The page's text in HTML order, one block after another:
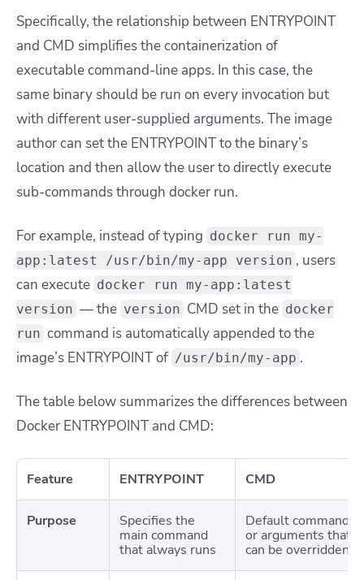
Specifically, the relationship between ENTRYPOINT
and CMD simplifies the containerization of
executable command-line apps. In this case, the
same binary should be run on every invocation but
with different user-supplied arguments. The image
author can set the ENTRYPOINT to the binary’s
location and then allow the user to directly execute
sub-commands through docker run.
For example, instead of typing docker run my-
app:latest /usr/bin/my-app version , users
can execute docker run my-app:latest
version — the version CMD set in the docker
run command is automatically appended to the
image’s ENTRYPOINT of /usr/bin/my-app .
The table below summarizes the differences between
Docker ENTRYPOINT and CMD:
Feature ENTRYPOINT CMD
Purpose
Specifies the
main command
that always runs
Default command
or arguments that
can be overridden